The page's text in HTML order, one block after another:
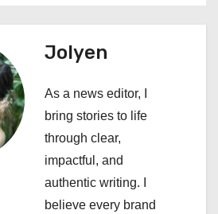
Jolyen
As a news editor, I
bring stories to life
through clear,
impactful, and
authentic writing. I
believe every brand